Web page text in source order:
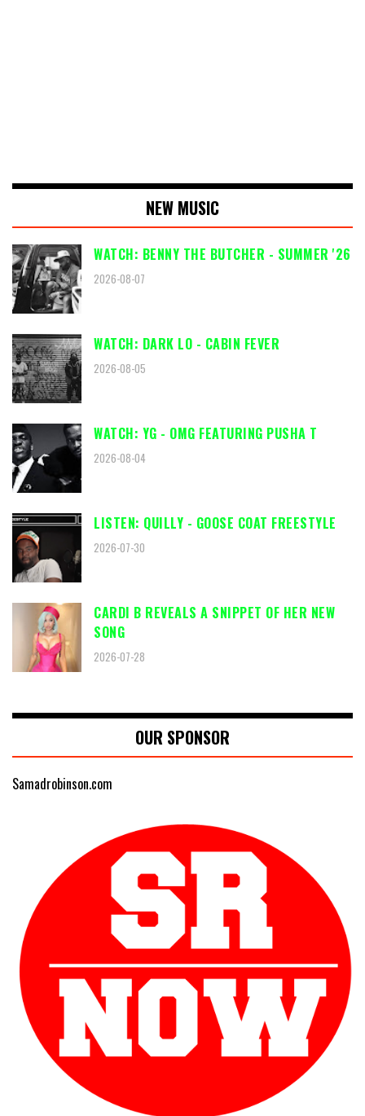
NEW MUSIC
WATCH: BENNY THE BUTCHER - SUMMER '26
2026-08-07
WATCH: DARK LO - CABIN FEVER
2026-08-05
WATCH: YG - OMG FEATURING PUSHA T
2026-08-04
LISTEN: QUILLY - GOOSE COAT FREESTYLE
2026-07-30
CARDI B REVEALS A SNIPPET OF HER NEW
SONG
2026-07-28
OUR SPONSOR
Samadrobinson.com